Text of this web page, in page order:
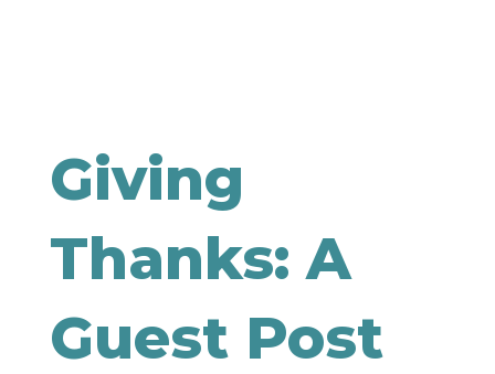
Giving
Thanks: A
Guest Post